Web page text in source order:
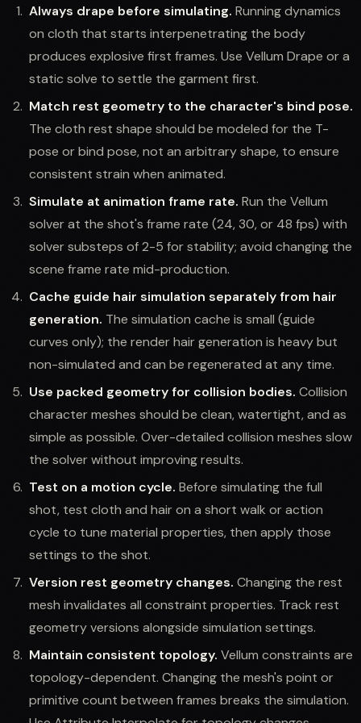
Always drape before simulating. Running dynamics
on cloth that starts interpenetrating the body
produces explosive first frames. Use Vellum Drape or a
static solve to settle the garment first.
Match rest geometry to the character's bind pose.
The cloth rest shape should be modeled for the T-
pose or bind pose, not an arbitrary shape, to ensure
consistent strain when animated.
Simulate at animation frame rate. Run the Vellum
solver at the shot's frame rate (24, 30, or 48 fps) with
solver substeps of 2-5 for stability; avoid changing the
scene frame rate mid-production.
Cache guide hair simulation separately from hair
generation. The simulation cache is small (guide
curves only); the render hair generation is heavy but
non-simulated and can be regenerated at any time.
Use packed geometry for collision bodies. Collision
character meshes should be clean, watertight, and as
simple as possible. Over-detailed collision meshes slow
the solver without improving results.
Test on a motion cycle. Before simulating the full
shot, test cloth and hair on a short walk or action
cycle to tune material properties, then apply those
settings to the shot.
Version rest geometry changes. Changing the rest
mesh invalidates all constraint properties. Track rest
geometry versions alongside simulation settings.
Maintain consistent topology. Vellum constraints are
topology-dependent. Changing the mesh's point or
primitive count between frames breaks the simulation.